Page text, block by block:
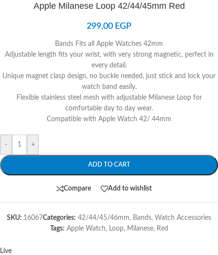
Apple Milanese Loop 42/44/45mm Red
299,00 EGP
Bands Fits all Apple Watches 42mm
Adjustable length fits your wrist, with very strong magnetic, perfect in
every detail.
Unique magnet clasp design, no buckle needed, just stick and lock your
watch band easily.
Flexible stainless steel mesh with adjustable Milanese Loop for
comfortable day to day wear.
Compatible with Apple Watch 42/ 44mm
- +
ADD TO CART
Compare Add to wishlist
SKU: 16067Categories: 42/44/45/46mm, Bands, Watch Accessories
Tags: Apple Watch, Loop, Milanese, Red
Live